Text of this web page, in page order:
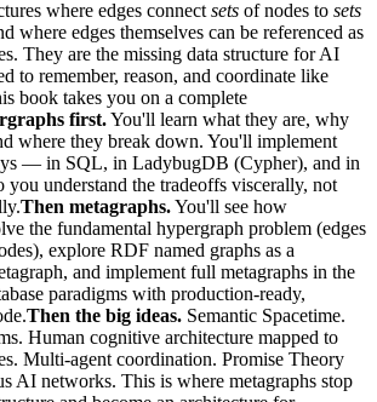
where edges connect sets of nodes to sets
where edges themselves can be referenced as
They are the missing data structure for AI
to remember, reason, and coordinate like
book takes you on a complete
first.You'll learn what they are, why
where they break down. You'll implement
— in SQL, in LadybugDB (Cypher), and in
understand the tradeoffs viscerally, not
Then metagraphs.You'll see how
the fundamental hypergraph problem (edges
explore RDF named graphs as a
and implement full metagraphs in the
paradigms with production-ready,
Then the big ideas. Semantic Spacetime.
Human cognitive architecture mapped to
Multi-agent coordination. Promise Theory
AI networks. This is where metagraphs stop